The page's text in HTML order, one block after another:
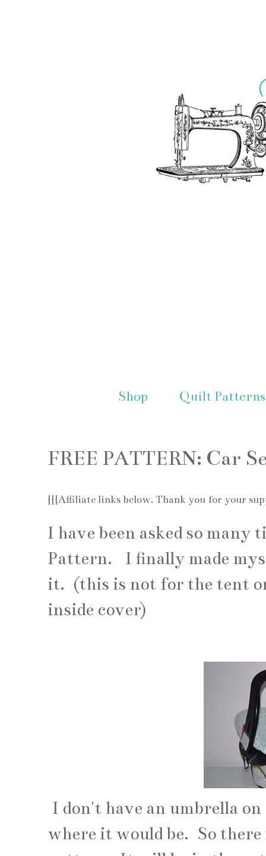
Shop Quilt Patterns
FREE PATTERN: Car
{{{Affiliate links below. Thank you for your
I have been asked so many
Pattern. I finally made
it. (this is not for the tent
inside cover)
I don't have an umbrella
where it would be. So